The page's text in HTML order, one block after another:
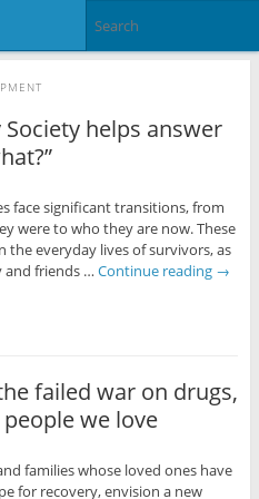
helps answer
face significant transitions, from
were to who they are now. These
everyday lives of survivors, as
and friends … Continue reading →
failed war on drugs,
we love
families whose loved ones have
for recovery, envision a new